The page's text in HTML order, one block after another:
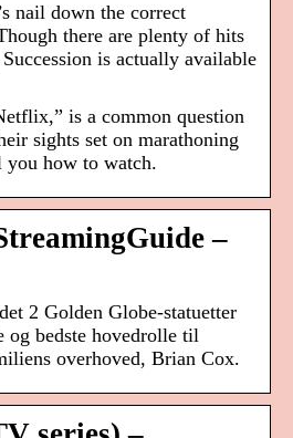
nail down the correct
there are plenty of hits
is actually available
is a common question
sights set on marathoning
you how to watch.
–
2 Golden Globe-statuetter
og bedste hovedrolle til
overhoved, Brian Cox.